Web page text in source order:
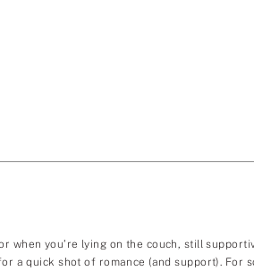
when you’re lying on the couch, still
a quick shot of romance (and support).